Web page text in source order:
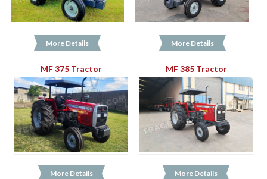
More Details More Details
MF 375 Tractor
More Details
MF 385 Tractor
More Details